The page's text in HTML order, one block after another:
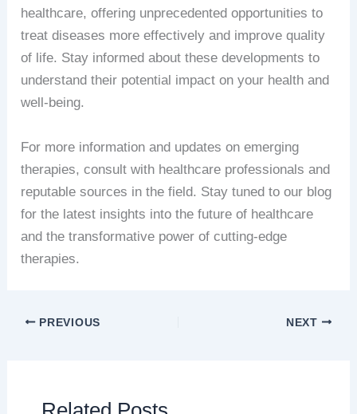
healthcare, offering unprecedented opportunities to
treat diseases more effectively and improve quality
of life. Stay informed about these developments to
understand their potential impact on your health and
well-being.
For more information and updates on emerging
therapies, consult with healthcare professionals and
reputable sources in the field. Stay tuned to our blog
for the latest insights into the future of healthcare
and the transformative power of cutting-edge
therapies.
PREVIOUS NEXT